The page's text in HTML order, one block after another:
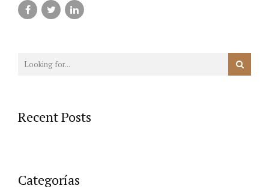
Recent Posts
Categorías